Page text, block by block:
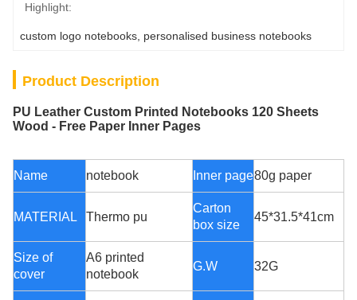
Highlight:
custom logo notebooks personalised business notebooks
Product Description
PU Leather Custom Printed Notebooks 120 Sheets
Wood - Free Paper Inner Pages
Name notebook Inner page80g paper
MATERIAL Thermo pu
Carton
box size
45*31.5*41cm
Size of
cover
A6 printed
notebook
G.W 32G